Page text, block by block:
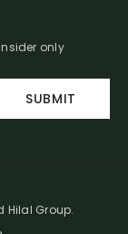
only
SUBMIT
Hilal Group.